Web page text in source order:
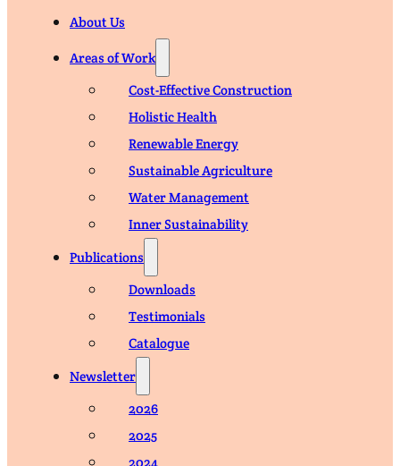
About Us
Areas of Work
Cost-Effective Construction
Holistic Health
Renewable Energy
Sustainable Agriculture
Water Management
Inner Sustainability
Publications
Downloads
Testimonials
Catalogue
Newsletter
2026
2025
2024